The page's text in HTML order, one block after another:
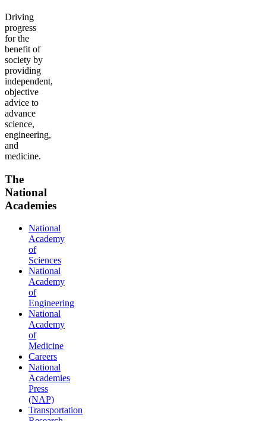
Driving
progress
for the
benefit of
society by
providing
independent,
objective
advice to
advance
science,
engineering,
and
medicine.
The
National
Academies
National
Academy
of
Sciences
National
Academy
of
Engineering
National
Academy
of
Medicine
Careers
National
Academies
Press
(NAP)
Transportation